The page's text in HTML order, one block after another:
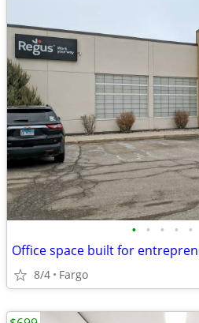
• • • • •
8/4 Fargo